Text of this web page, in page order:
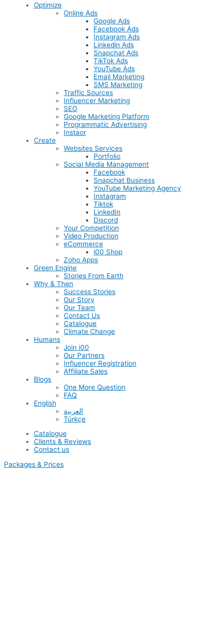
Optimize
Online Ads
Google Ads
Facebook Ads
Instagram Ads
Linkedin Ads
Snapchat Ads
TikTok Ads
YouTube Ads
Email Marketing
SMS Marketing
Traffic Sources
Influencer Marketing
SEO
Google Marketing Platform
Programmatic Advertising
Instaor
Create
Websites Services
Portfolio
Social Media Management
Facebook
Snapchat Business
YouTube Marketing Agency
Instagram
Tiktok
LinkedIn
Discord
Your Competition
Video Production
eCommerce
i00 Shop
Zoho Apps
Green Engine
Stories From Earth
Why & Then
Success Stories
Our Story
Our Team
Contact Us
Catalogue
Climate Change
Humans
Join i00
Our Partners
Influencer Registration
Affiliate Sales
Blogs
One More Question
FAQ
English
العربية
Türkçe
Catalogue
Clients & Reviews
Contact us
Packages & Prices